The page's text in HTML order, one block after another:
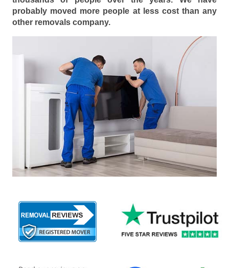
probably moved more people at less cost than any
other removals company.